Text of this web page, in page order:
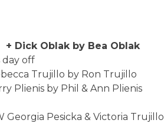
by Bea Oblak
off
by Ron Trujillo
Phil & Ann Plienis
& Victoria Trujillo